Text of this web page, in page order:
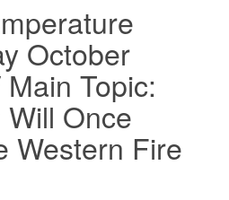
October
Topic:
Once
Western Fire